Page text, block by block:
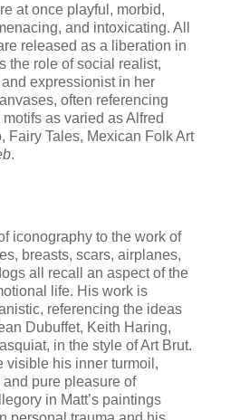
at once playful, morbid,
and intoxicating. All
released as a liberation in
the role of social realist,
expressionist in her
often referencing
as varied as Alfred
Fairy Tales, Mexican Folk Art
.
iconography to the work of
breasts, scars, airplanes,
all recall an aspect of the
life. His work is
referencing the ideas
Dubuffet, Keith Haring,
in the style of Art Brut.
visible his inner turmoil,
pure pleasure of
in Matt’s paintings